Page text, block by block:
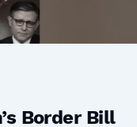
Border Bill